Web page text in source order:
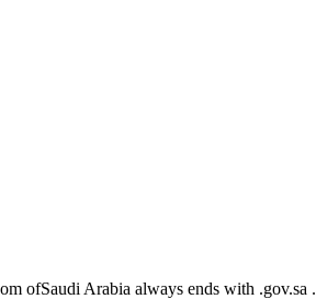
ofSaudi Arabia always ends with .gov.sa .